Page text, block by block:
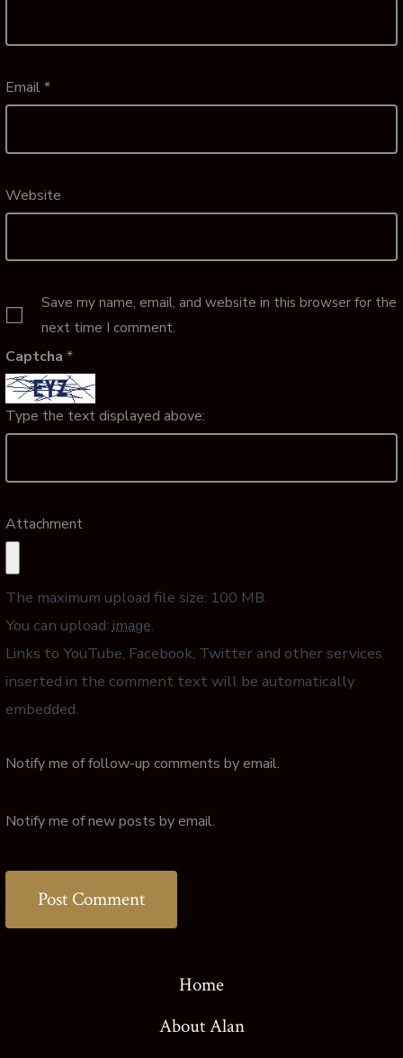
Email*
Website
Save my name, email, and website in this browser for the
next time I comment.
Captcha *
Type the text displayed above:
Attachment
The maximum upload file size: 100 MB.
You can upload: image.
Links to YouTube, Facebook, Twitter and other services
inserted in the comment text will be automatically
embedded.
Notify me of follow-up comments by email.
Notify me of new posts by email.
Home
About Alan